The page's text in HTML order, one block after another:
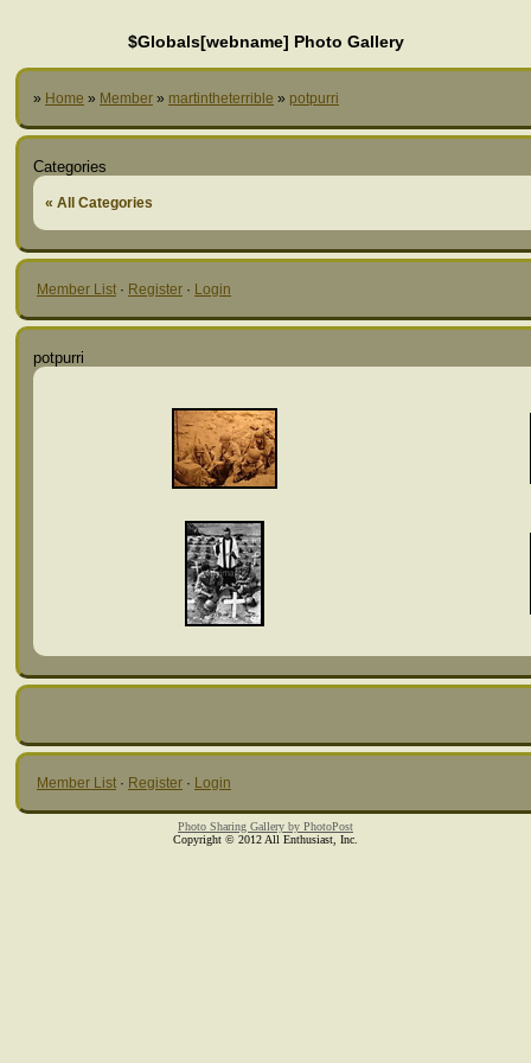
$Globals[webname] Photo Gallery
» Home » Member » martintheterrible » potpurri
Categories
« All Categories
Member List · Register · Login
potpurri
Member List · Register · Login
Photo Sharing Gallery by PhotoPost
Copyright © 2012 All Enthusiast, Inc.